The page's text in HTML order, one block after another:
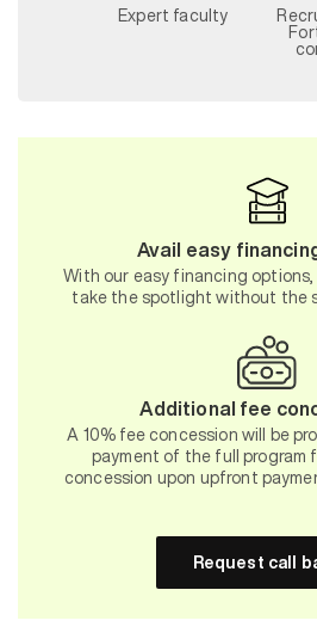
Expert faculty
Avail easy
With our easy financing
take the spotlight without the
Additional fee
A 10% fee concession will be
payment of the full program
concession upon upfront
Request call